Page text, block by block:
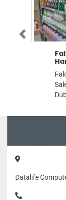
Previous
Datalife